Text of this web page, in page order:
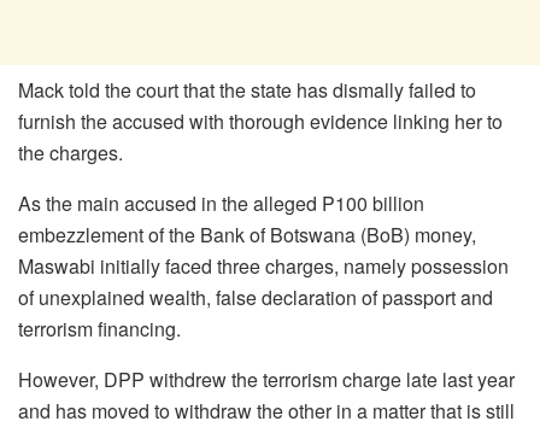
Mack told the court that the state has dismally failed to
furnish the accused with thorough evidence linking her to
the charges.
As the main accused in the alleged P100 billion
embezzlement of the Bank of Botswana (BoB) money,
Maswabi initially faced three charges, namely possession
of unexplained wealth, false declaration of passport and
terrorism financing.
However, DPP withdrew the terrorism charge late last year
and has moved to withdraw the other in a matter that is still